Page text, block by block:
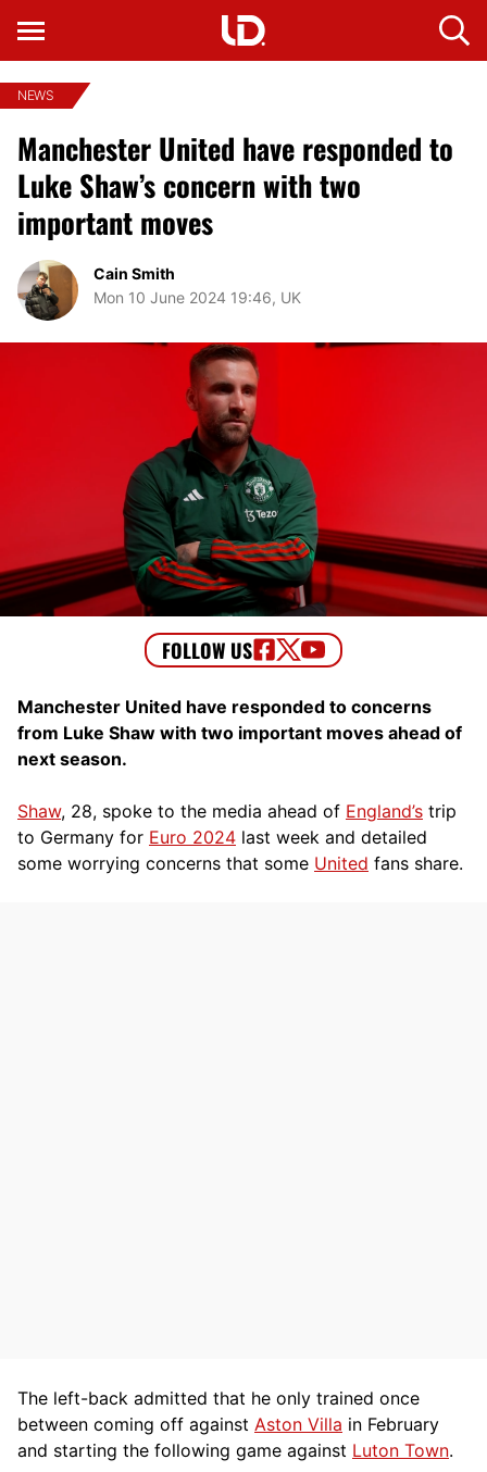
NEWS
Manchester United have responded to
Luke Shaw’s concern with two
important moves
Cain Smith
Mon 10 June 2024 19:46, UK
Manchester United have responded to concerns
from Luke Shaw with two important moves ahead of
next season.
Shaw, 28, spoke to the media ahead of England’s trip
to Germany for Euro 2024 last week and detailed
some worrying concerns that some United fans share.
The left-back admitted that he only trained once
between coming off against Aston Villa in February
and starting the following game against Luton Town.